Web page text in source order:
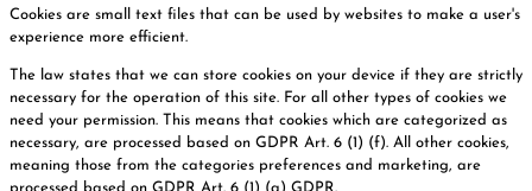
Cookies are small text files that can be used by websites to make a user's
experience more efficient.
The law states that we can store cookies on your device if they are strictly
necessary for the operation of this site. For all other types of cookies we
need your permission. This means that cookies which are categorized as
necessary, are processed based on GDPR Art. 6 (1) (f). All other cookies,
meaning those from the categories preferences and marketing, are
processed based on GDPR Art. 6 (1) (a) GDPR.